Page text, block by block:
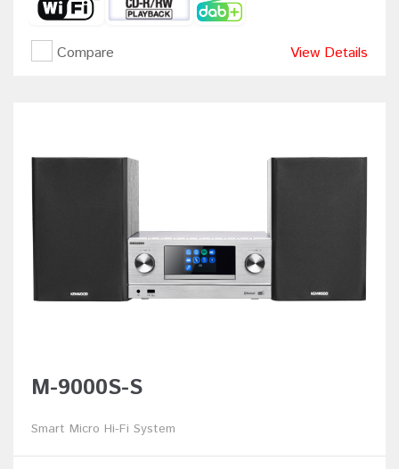
Compare View Details
M-9000S-S
Smart Micro Hi-Fi System